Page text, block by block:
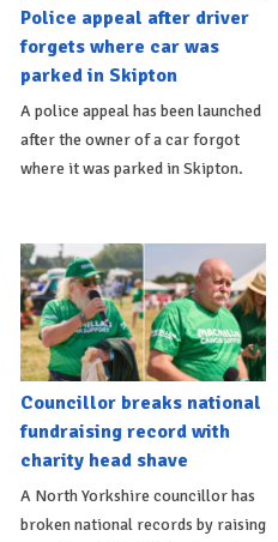
Police appeal after driver
forgets where car was
parked in Skipton
A police appeal has been launched
after the owner of a car forgot
where it was parked in Skipton.
Councillor breaks national
fundraising record with
charity head shave
A North Yorkshire councillor has
broken national records by raising